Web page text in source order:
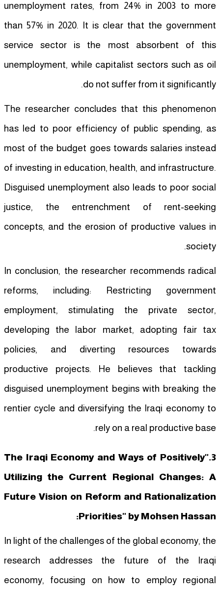
unemployment rates, from 24% in 2003 to more
than 57% in 2020. It is clear that the government
service sector is the most absorbent of this
unemployment, while capitalist sectors such as oil
do not suffer from it significantly.
The researcher concludes that this phenomenon
has led to poor efficiency of public spending, as
most of the budget goes towards salaries instead
of investing in education, health, and infrastructure.
Disguised unemployment also leads to poor social
justice, the entrenchment of rent-seeking
concepts, and the erosion of productive values in
society.
In conclusion, the researcher recommends radical
reforms, including: Restricting government
employment, stimulating the private sector,
developing the labor market, adopting fair tax
policies, and diverting resources towards
productive projects. He believes that tackling
disguised unemployment begins with breaking the
rentier cycle and diversifying the Iraqi economy to
rely on a real productive base.
3."The Iraqi Economy and Ways of Positively
Utilizing the Current Regional Changes: A
Future Vision on Reform and Rationalization
Priorities" by Mohsen Hassan:
In light of the challenges of the global economy, the
research addresses the future of the Iraqi
economy, focusing on how to employ regional